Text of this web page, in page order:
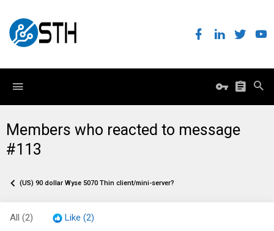
Members who reacted to message
#113
(US) 90 dollar Wyse 5070 Thin client/mini-server?
All (2) Like (2)